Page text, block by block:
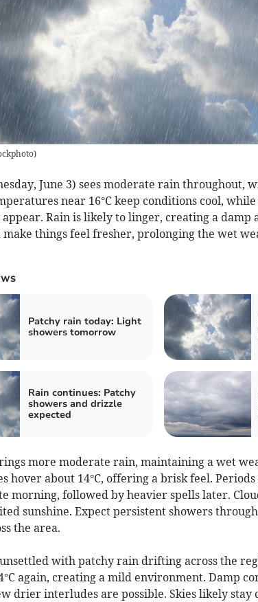
)
June 3) sees moderate rain throughout,
near 16°C keep conditions cool,
Rain is likely to linger, creating a damp
make things feel fresher, prolonging the wet
Patchy rain today: Light
showers tomorrow
Rain continues: Patchy
showers and drizzle
expected
more moderate rain, maintaining a wet
hover about 14°C, offering a brisk feel.
morning, followed by heavier spells later.
sunshine. Expect persistent showers
the area.
with patchy rain drifting across the
again, creating a mild environment. Damp
drier interludes are possible. Skies likely